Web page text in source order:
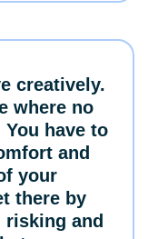
creatively.
where no
You have to
and
your
there by
risking and